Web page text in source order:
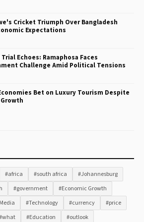
Cricket Triumph Over Bangladesh
Expectations
Echoes: Ramaphosa Faces
Challenge Amid Political Tensions
Bet on Luxury Tourism Despite
#africa #south africa
#Johannesburg
#government
#Economic Growth
#Technology #currency
#price
#Education
#outlook